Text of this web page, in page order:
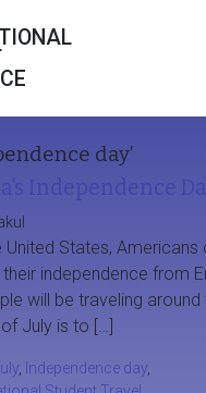
day’
States,
independence from
will be traveling
July is to […]
Independence day